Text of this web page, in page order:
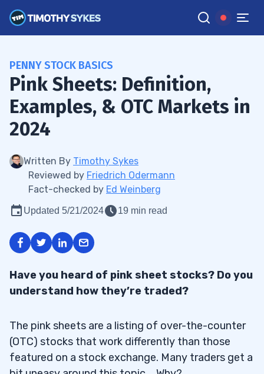
PENNY STOCK BASICS
Pink Sheets: Definition,
Examples, & OTC Markets in
2024
Written By Timothy Sykes
Reviewed by Friedrich Odermann
Fact-checked by Ed Weinberg
Updated 5/21/2024 19 min read
Have you heard of pink sheet stocks? Do you
understand how they’re traded?
The pink sheets are a listing of over-the-counter
(OTC) stocks that work differently than those
featured on a stock exchange. Many traders get a